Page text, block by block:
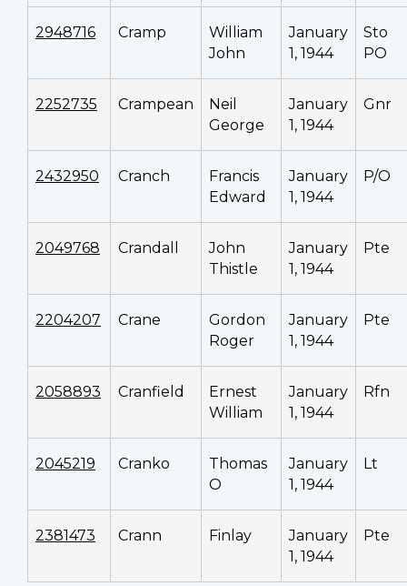
2948716 Cramp
William
John
January
1, 1944
Sto
PO
2252735 Crampean
Neil
George
January
1, 1944
Gnr
2432950 Cranch
Francis
Edward
January
1, 1944
P/O
2049768 Crandall
John
Thistle
January
1, 1944
Pte
2204207 Crane
Gordon
Roger
January
1, 1944
Pte
2058893 Cranfield
Ernest
William
January
1, 1944
Rfn
2045219 Cranko
Thomas
O
January
1, 1944
Lt
2381473 Crann Finlay
January
1, 1944
Pte